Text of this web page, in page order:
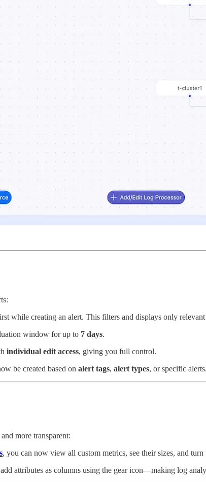
while creating an alert. This filters and displays only
window for up to 7 days.
individual edit access, giving you full control.
be created based on alert tags, alert types, or specific
more transparent:
, you can now view all custom metrics, see their sizes, and turn
attributes as columns using the gear icon—making log